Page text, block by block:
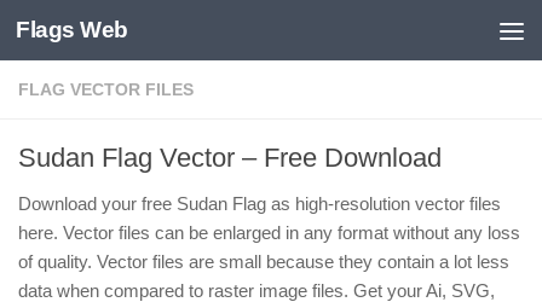
Skip to content
Flags Web
FLAG VECTOR FILES
Sudan Flag Vector – Free Download
Download your free Sudan Flag as high-resolution vector files
here. Vector files can be enlarged in any format without any loss
of quality. Vector files are small because they contain a lot less
data when compared to raster image files. Get your Ai, SVG,